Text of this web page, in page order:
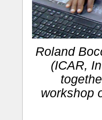
Roland
(ICAR,
workshop